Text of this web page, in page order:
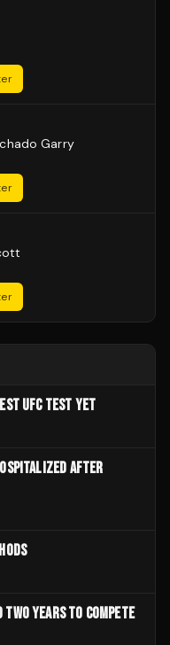
Garry
UFC TEST YET
AFTER
TWO YEARS TO COMPETE